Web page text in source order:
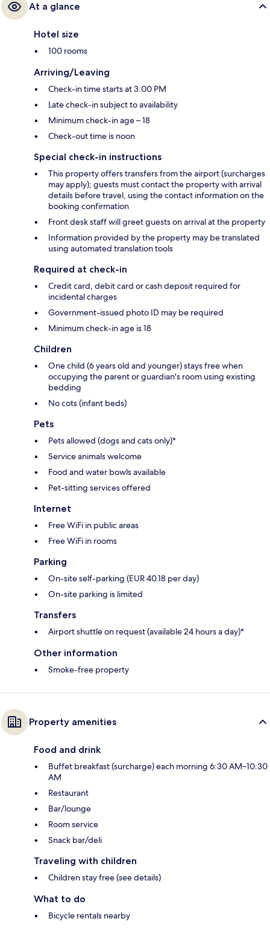
At a glance
Hotel size
100 rooms
Arriving/Leaving
Check-in time starts at 3:00 PM
Late check-in subject to availability
Minimum check-in age – 18
Check-out time is noon
Special check-in instructions
This property offers transfers from the airport (surcharges
may apply); guests must contact the property with arrival
details before travel, using the contact information on the
booking confirmation
Front desk staff will greet guests on arrival at the property
Information provided by the property may be translated
using automated translation tools
Required at check-in
Credit card, debit card or cash deposit required for
incidental charges
Government-issued photo ID may be required
Minimum check-in age is 18
Children
One child (6 years old and younger) stays free when
occupying the parent or guardian's room using existing
bedding
No cots (infant beds)
Pets
Pets allowed (dogs and cats only)*
Service animals welcome
Food and water bowls available
Pet-sitting services offered
Internet
Free WiFi in public areas
Free WiFi in rooms
Parking
On-site self-parking (EUR 40.18 per day)
On-site parking is limited
Transfers
Airport shuttle on request (available 24 hours a day)*
Other information
Smoke-free property
Property amenities
Food and drink
Buffet breakfast (surcharge) each morning 6:30 AM–10:30
AM
Restaurant
Bar/lounge
Room service
Snack bar/deli
Traveling with children
Children stay free (see details)
What to do
Bicycle rentals nearby